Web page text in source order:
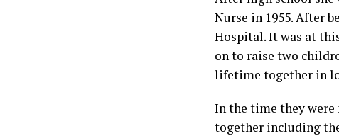
Nurse in 1955. After
Hospital. It was at
on to raise two
lifetime together in
In the time they were
together including